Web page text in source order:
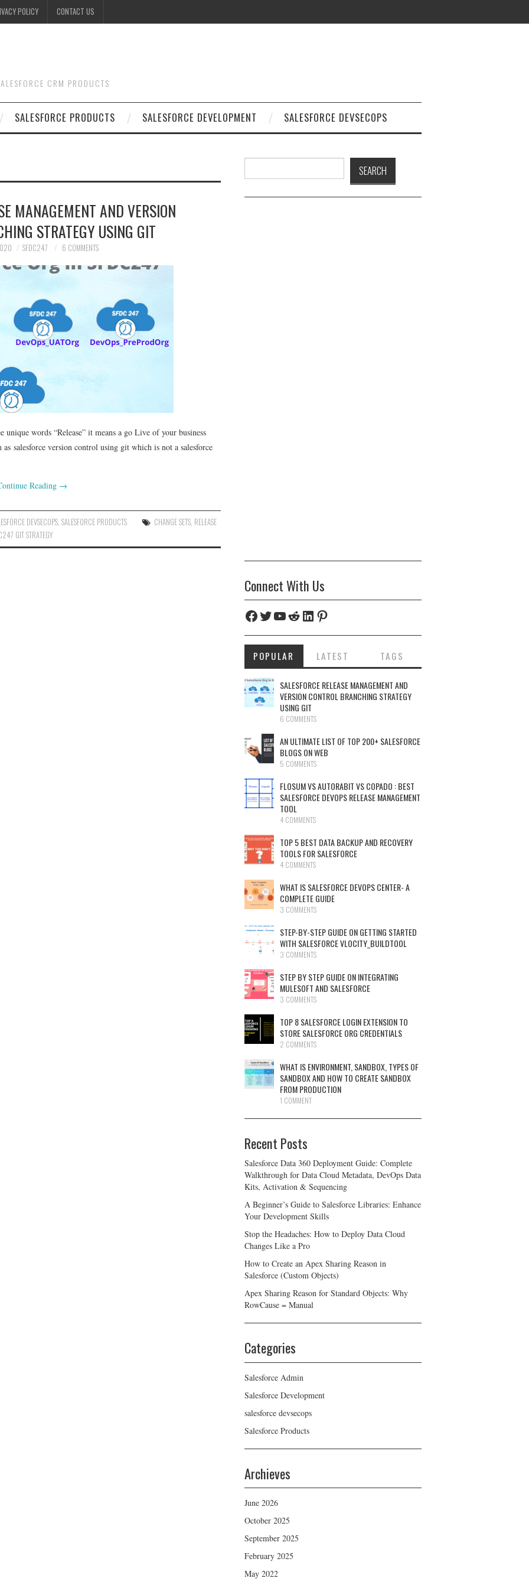
POLICY CONTACT US
CRM PRODUCTS
SALESFORCE PRODUCTS SALESFORCE DEVELOPMENT SALESFORCE DEVSECOPS
MANAGEMENT AND VERSION
STRATEGY USING GIT
SFDC247 6 COMMENTS
unique words “Release” it means a go Live of your business
salesforce version control using git which is not a salesforce
Reading →
DEVSECOPS ,SALESFORCE PRODUCTS CHANGE SETS RELEASE
GIT STRATEGY
SEARCH
Connect With Us
Facebook
Twitter
YouTube
Reddit
LinkedIn
Pinterest
POPULAR LATEST TAGS
SALESFORCE RELEASE MANAGEMENT AND
VERSION CONTROL BRANCHING STRATEGY
USING GIT
6 COMMENTS
AN ULTIMATE LIST OF TOP 200+ SALESFORCE
BLOGS ON WEB
5 COMMENTS
FLOSUM VS AUTORABIT VS COPADO : BEST
SALESFORCE DEVOPS RELEASE MANAGEMENT
TOOL
4 COMMENTS
TOP 5 BEST DATA BACKUP AND RECOVERY
TOOLS FOR SALESFORCE
4 COMMENTS
WHAT IS SALESFORCE DEVOPS CENTER- A
COMPLETE GUIDE
3 COMMENTS
STEP-BY-STEP GUIDE ON GETTING STARTED
WITH SALESFORCE VLOCITY_BUILDTOOL
3 COMMENTS
STEP BY STEP GUIDE ON INTEGRATING
MULESOFT AND SALESFORCE
3 COMMENTS
TOP 8 SALESFORCE LOGIN EXTENSION TO
STORE SALESFORCE ORG CREDENTIALS
2 COMMENTS
WHAT IS ENVIRONMENT, SANDBOX, TYPES OF
SANDBOX AND HOW TO CREATE SANDBOX
FROM PRODUCTION
1 COMMENT
Recent Posts
Salesforce Data 360 Deployment Guide: Complete
Walkthrough for Data Cloud Metadata, DevOps Data
Kits, Activation & Sequencing
A Beginner’s Guide to Salesforce Libraries: Enhance
Your Development Skills
Stop the Headaches: How to Deploy Data Cloud
Changes Like a Pro
How to Create an Apex Sharing Reason in
Salesforce (Custom Objects)
Apex Sharing Reason for Standard Objects: Why
RowCause = Manual
Categories
Salesforce Admin
Salesforce Development
salesforce devsecops
Salesforce Products
Archieves
June 2026
October 2025
September 2025
February 2025
May 2022